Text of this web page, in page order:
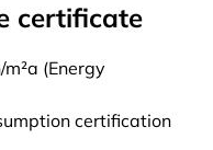
certificate
(Energy
certification